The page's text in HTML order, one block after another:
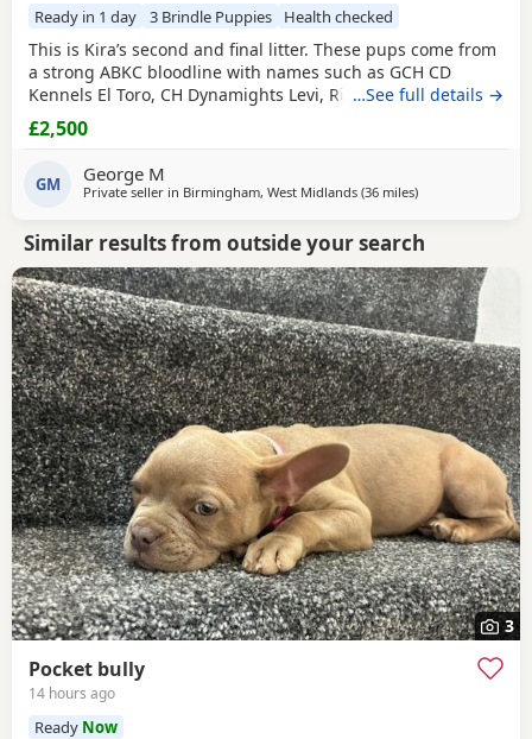
Ready in 1 day 3 Brindle Puppies Health checked
This is Kira’s second and final litter. These pups come from
a strong ABKC bloodline with names such as GCH CD
Kennels El Toro, CH Dynamights Levi, Ribullys Mr Kano,
and Kingpinline Loco LV. They are being raised in our
family home and will leave with ABKC registration,
treatment up to date. Pups are currently 3
…See full details →
£2,500
GM George M
Private seller in Birmingham, West Midlands (36 milesaway from
)
Similar results from outside your search
3
Pocket bully
14 hours ago
Ready Now